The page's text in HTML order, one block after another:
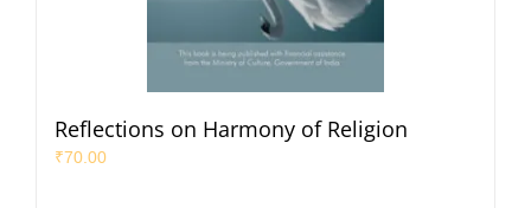
Reflections on Harmony of Religion
₹70.00